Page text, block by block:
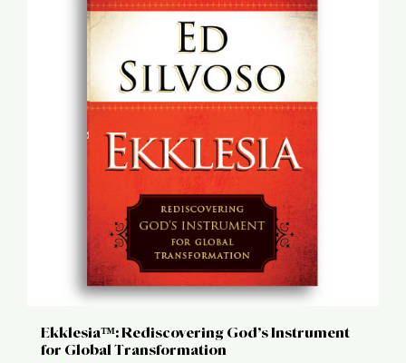
Ekklesia™: Rediscovering God’s Instrument
for Global Transformation